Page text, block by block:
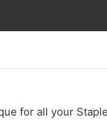
for all your